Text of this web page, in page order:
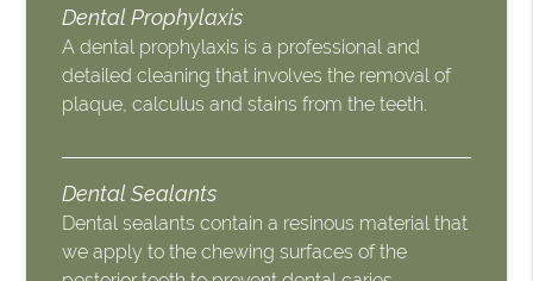
Dental Prophylaxis
A dental prophylaxis is a professional and
detailed cleaning that involves the removal of
plaque, calculus and stains from the teeth.
Dental Sealants
Dental sealants contain a resinous material that
we apply to the chewing surfaces of the